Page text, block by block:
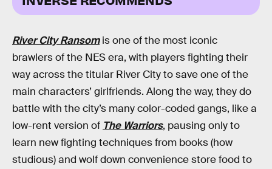
River City Ransomis one of the most iconic
brawlers of the NES era, with players fighting their
way across the titular River City to save one of the
main characters’ girlfriends. Along the way, they do
battle with the city’s many color-coded gangs, like a
low-rent version of The Warriors, pausing only to
learn new fighting techniques from books (how
studious) and wolf down convenience store food to